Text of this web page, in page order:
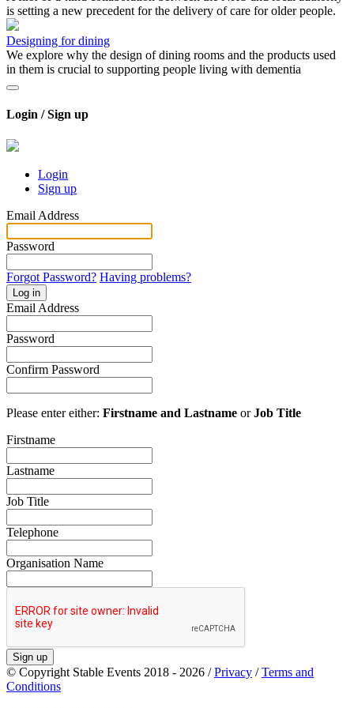
is setting a new precedent for the delivery of care for older people.
Designing for dining
We explore why the design of dining rooms and the products used
in them is crucial to supporting people living with dementia
Login / Sign up
Login
Sign up
Email Address
Password
Forgot Password? Having problems?
Log in
Email Address
Password
Confirm Password
Please enter either: Firstname and Lastname orJob Title
Firstname
Lastname
Job Title
Telephone
Organisation Name
Sign up
© Copyright Stable Events 2018 - 2026 /Privacy /Terms and
Conditions